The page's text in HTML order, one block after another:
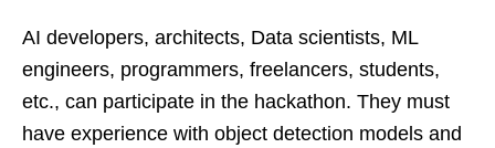
AI developers, architects, Data scientists, ML
engineers, programmers, freelancers, students,
etc., can participate in the hackathon. They must
have experience with object detection models and